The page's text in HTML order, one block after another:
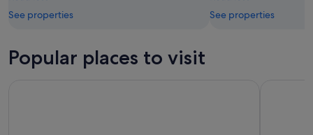
See properties
See properties
Popular places to visit